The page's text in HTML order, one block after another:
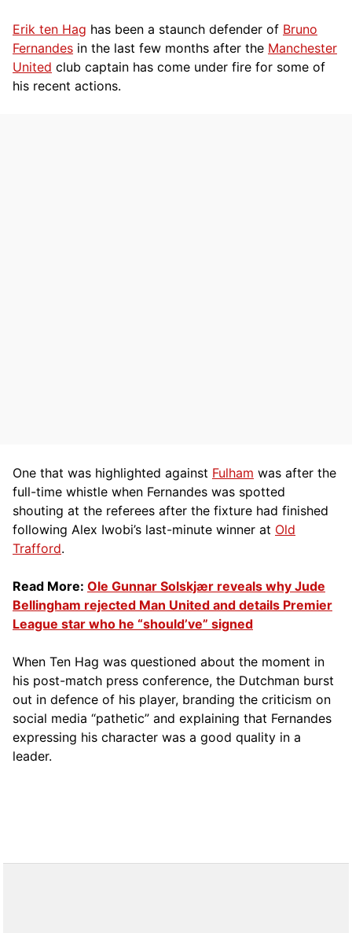
Erik ten Hag has been a staunch defender of Bruno
Fernandes in the last few months after the Manchester
United club captain has come under fire for some of
his recent actions.
One that was highlighted against Fulham was after the
full-time whistle when Fernandes was spotted
shouting at the referees after the fixture had finished
following Alex Iwobi’s last-minute winner at Old
Trafford.
Read More: Ole Gunnar Solskjær reveals why Jude
Bellingham rejected Man United and details Premier
League star who he “should’ve” signed
When Ten Hag was questioned about the moment in
his post-match press conference, the Dutchman burst
out in defence of his player, branding the criticism on
social media “pathetic” and explaining that Fernandes
expressing his character was a good quality in a
leader.